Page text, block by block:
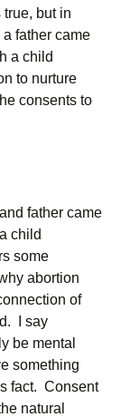
but in
father came
a child
to nurture
consents to
father came
child
some
abortion
of
I say
be mental
something
fact. Consent
natural